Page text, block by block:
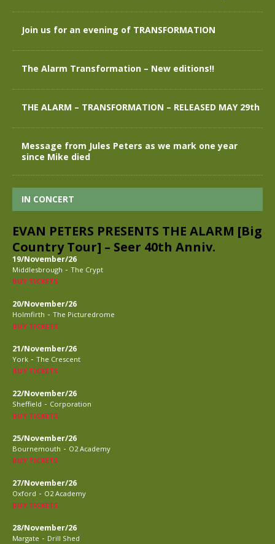
Join us for an evening of TRANSFORMATION
The Alarm Transformation – New editions!!
THE ALARM – TRANSFORMATION – RELEASED MAY 29th
Message from Jules Peters as we mark one year
since Mike died
IN CONCERT
EVAN PETERS PRESENTS THE ALARM [Big
Country Tour] – Seer 40th Anniv.
19/November/26
Middlesbrough - The Crypt
BUY TICKETS
20/November/26
Holmfirth - The Picturedrome
BUY TICKETS
21/November/26
York - The Crescent
BUY TICKETS
22/November/26
Sheffield - Corporation
BUY TICKETS
25/November/26
Bournemouth - O2 Academy
BUY TICKETS
27/November/26
Oxford - O2 Academy
BUY TICKETS
28/November/26
Margate - Drill Shed